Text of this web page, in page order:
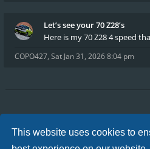
This website uses cookies to
Let’s see your 70 Z28’s
Here is my 70 Z28 4 speed
COPO427, Sat Jan 31, 2026 8:04 pm
All times are